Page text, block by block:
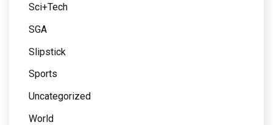
Sci+Tech
SGA
Slipstick
Sports
Uncategorized
World